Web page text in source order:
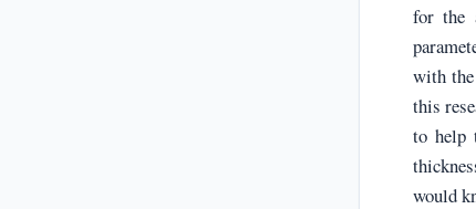
for the
with the
this
to help
would